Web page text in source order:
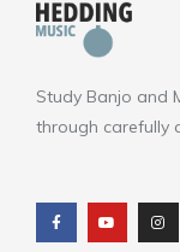
Study Banjo and
through carefully
c
e
b
o
u
t
u
b
s
t
a
g